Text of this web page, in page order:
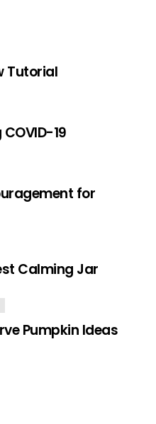
Tutorial
19
for
Calming Jar
Pumpkin Ideas